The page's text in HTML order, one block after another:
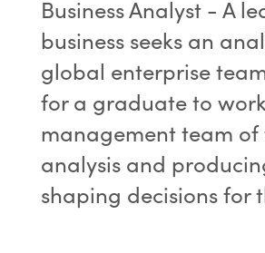
Business Analyst - A
business seeks an
global enterprise
for a graduate to
management team
analysis and
shaping decisions for